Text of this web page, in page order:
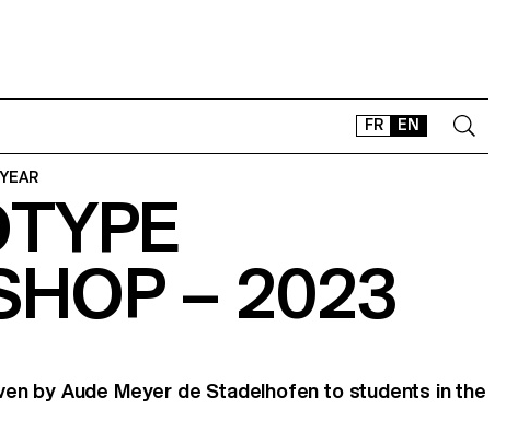
FR EN
TYPEFACES
OFFLINE-ONLINE
– 2023
by Aude Meyer de Stadelhofen to students in the